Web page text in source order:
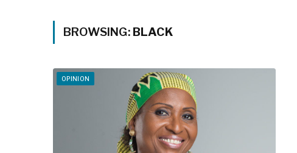
BROWSING: BLACK
OPINION